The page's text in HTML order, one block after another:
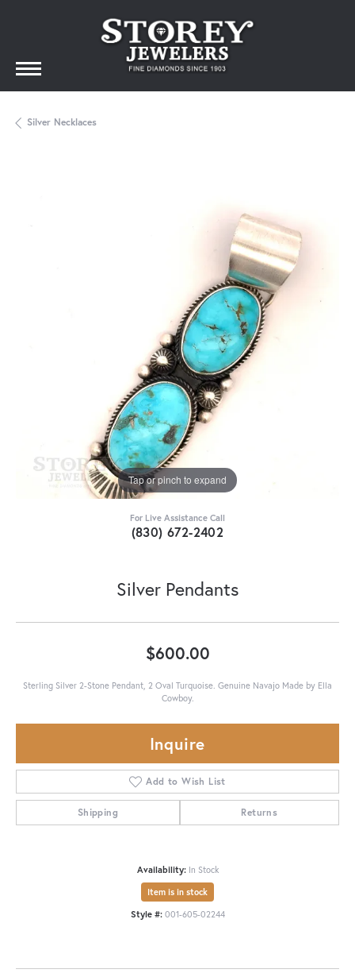
Silver Necklaces
Tap or pinch to expand
For Live Assistance Call
(830) 672-2402
Silver Pendants
$600.00
Sterling Silver 2-Stone Pendant, 2 Oval Turquoise. Genuine Navajo Made by Ella
Cowboy.
Inquire
Add to Wish List
Shipping Returns
Availability: In Stock
Item is in stock
Style #: 001-605-02244